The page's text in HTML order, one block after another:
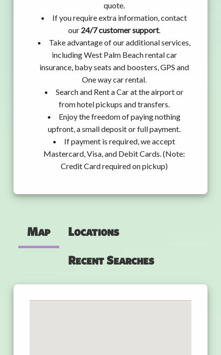
quote.
If you require extra information, contact
our 24/7 customer support.
Take advantage of our additional services,
including West Palm Beach rental car
insurance, baby seats and boosters, GPS and
One way car rental.
Search and Rent a Car at the airport or
from hotel pickups and transfers.
Enjoy the freedom of paying nothing
upfront, a small deposit or full payment.
If payment is required, we accept
Mastercard, Visa, and Debit Cards. (Note:
Credit Card required on pickup)
Map Locations
Recent Searches